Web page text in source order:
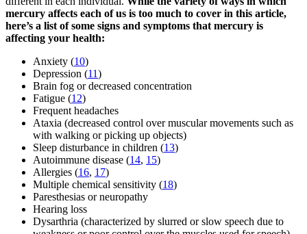
mercury affects each of us is too much to cover in this article,
here’s a list of some signs and symptoms that mercury is
affecting your health:
Anxiety (10)
Depression (11)
Brain fog or decreased concentration
Fatigue (12)
Frequent headaches
Ataxia (decreased control over muscular movements such as
with walking or picking up objects)
Sleep disturbance in children (13)
Autoimmune disease (14, 15)
Allergies (16, 17)
Multiple chemical sensitivity (18)
Paresthesias or neuropathy
Hearing loss
Dysarthria (characterized by slurred or slow speech due to